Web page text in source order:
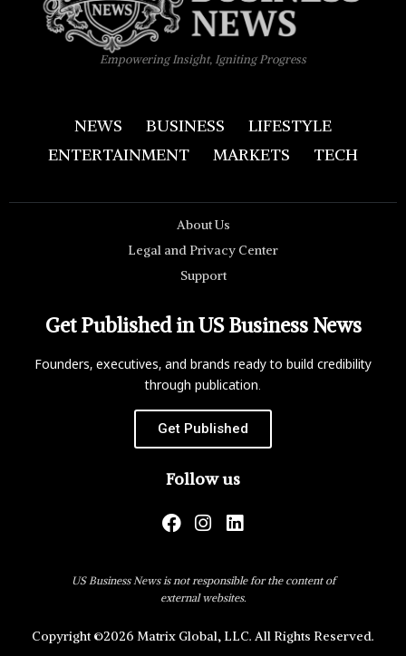
Empowering Insight, Igniting Progress
NEWS BUSINESS
LIFESTYLE
ENTERTAINMENT
MARKETS TECH
About Us
Legal and Privacy Center
Support
Get Published in US Business News
Founders, executives, and brands ready to build credibility
through publication.
Get Published
Follow us
US Business News is not responsible for the content of
external websites.
Copyright ©2026 Matrix Global, LLC. All Rights Reserved.